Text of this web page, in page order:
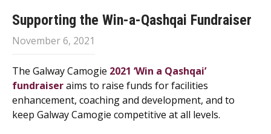
Supporting the Win-a-Qashqai Fundraiser
November 6, 2021
The Galway Camogie 2021 ‘Win a Qashqai’
fundraiseraims to raise funds for facilities
enhancement, coaching and development, and to
keep Galway Camogie competitive at all levels.